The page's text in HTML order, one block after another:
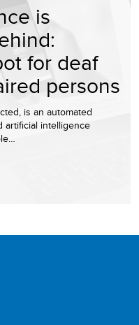
is
for deaf
persons
is an automated
artificial intelligence